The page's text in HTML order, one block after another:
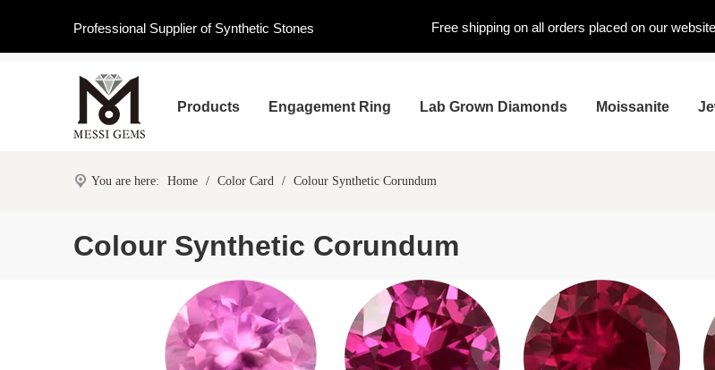
Professional Supplier of Synthetic Stones Free shipping on all orders placed on our
Products Engagement Ring Lab Grown Diamonds Moissanite
You are here: Home / Color Card / Colour Synthetic Corundum
Colour Synthetic Corundum